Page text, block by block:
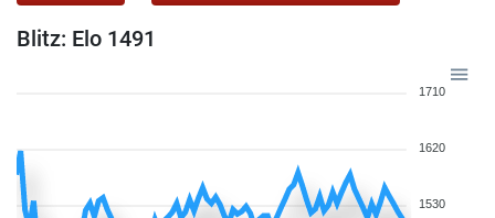
Blitz: Elo 1491
1710
1620
1530